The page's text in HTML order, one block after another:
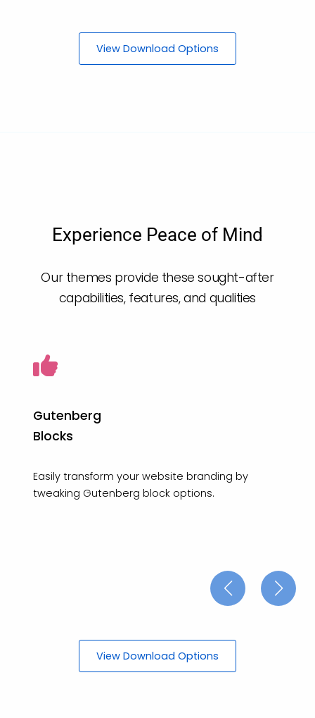
View Download Options
Experience Peace of Mind
Our themes provide these sought-after
capabilities, features, and qualities
Gutenberg
Blocks
Easily transform your website branding by
tweaking Gutenberg block options.
View Download Options